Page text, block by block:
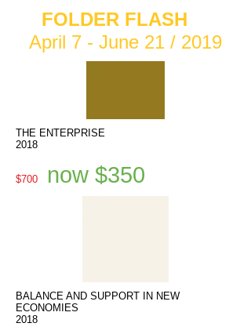
FOLDER FLASH
April 7 - June 21 / 2019
THE ENTERPRISE
2018
$700 now $350
BALANCE AND SUPPORT IN NEW
ECONOMIES
2018